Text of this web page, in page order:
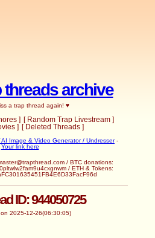
threads archive
a trap thread again! ♥
] [ Random Trap Livestream ]
] [ Deleted Threads ]
AI Image & Video Generator / Undresser-
Your link here
/ BTC donations:
/ ETH & Tokens:
ID: 944050725
2025-12-26(06:30:05)